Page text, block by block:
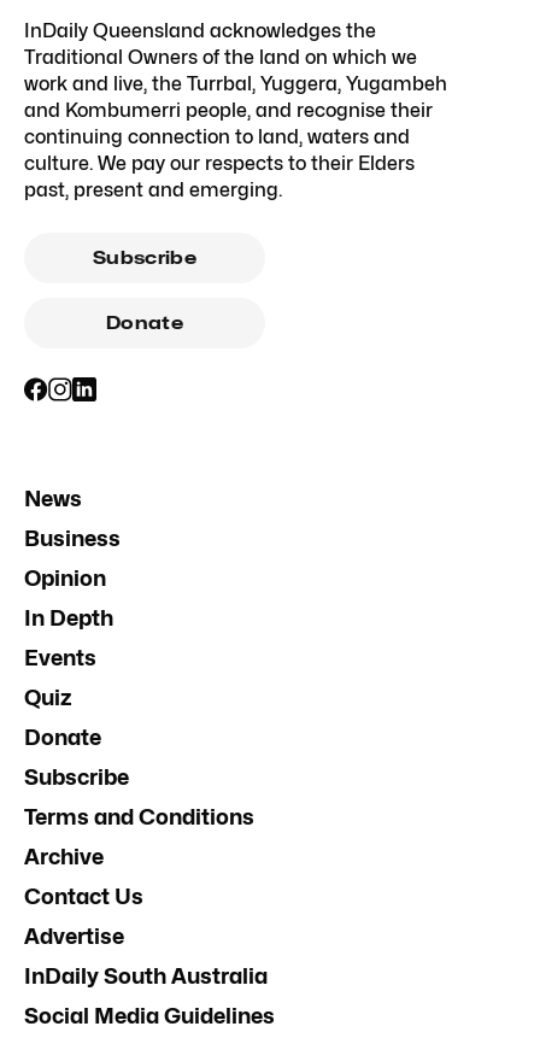
InDaily Queensland acknowledges the
Traditional Owners of the land on which we
work and live, the Turrbal, Yuggera, Yugambeh
and Kombumerri people, and recognise their
continuing connection to land, waters and
culture. We pay our respects to their Elders
past, present and emerging.
Subscribe
Donate
News
Business
Opinion
In Depth
Events
Quiz
Donate
Subscribe
Terms and Conditions
Archive
Contact Us
Advertise
InDaily South Australia
Social Media Guidelines